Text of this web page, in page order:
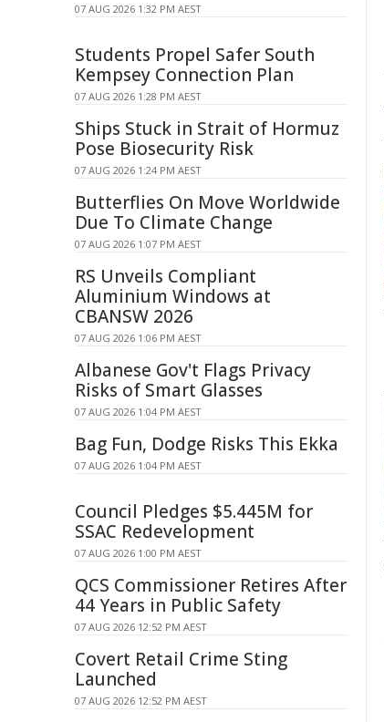
07 AUG 2026 1:32 PM AEST
Students Propel Safer South
Kempsey Connection Plan
07 AUG 2026 1:28 PM AEST
Ships Stuck in Strait of Hormuz
Pose Biosecurity Risk
07 AUG 2026 1:24 PM AEST
Butterflies On Move Worldwide
Due To Climate Change
07 AUG 2026 1:07 PM AEST
RS Unveils Compliant
Aluminium Windows at
CBANSW 2026
07 AUG 2026 1:06 PM AEST
Albanese Gov't Flags Privacy
Risks of Smart Glasses
07 AUG 2026 1:04 PM AEST
Bag Fun, Dodge Risks This Ekka
07 AUG 2026 1:04 PM AEST
Council Pledges $5.445M for
SSAC Redevelopment
07 AUG 2026 1:00 PM AEST
QCS Commissioner Retires After
44 Years in Public Safety
07 AUG 2026 12:52 PM AEST
Covert Retail Crime Sting
Launched
07 AUG 2026 12:52 PM AEST